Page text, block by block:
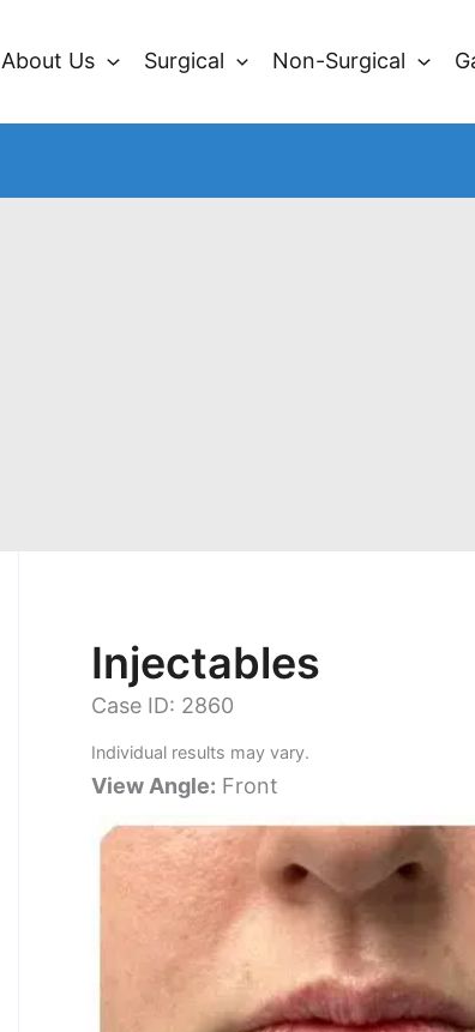
About Us Surgical Non-Surgical
Injectables
Case ID: 2860
Individual results may vary.
View Angle: Front